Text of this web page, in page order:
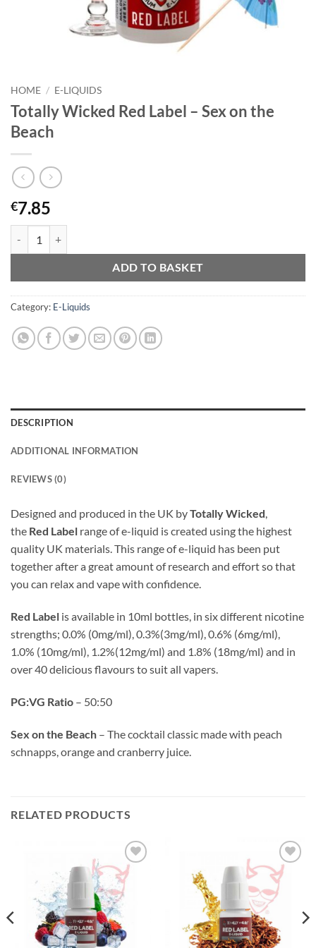
HOME / E-LIQUIDS
Totally Wicked Red Label – Sex on the
Beach
€7.85
ADD TO BASKET
Category: E-Liquids
DESCRIPTION
ADDITIONAL INFORMATION
REVIEWS (0)
Designed and produced in the UK byTotally Wicked,
the Red Label range of e-liquid is created using the highest
quality UK materials. This range of e-liquid has been put
together after a great amount of research and effort so that
you can relax and vape with confidence.
Red Label is available in 10ml bottles, in six different nicotine
strengths; 0.0% (0mg/ml), 0.3%(3mg/ml), 0.6% (6mg/ml),
1.0% (10mg/ml), 1.2%(12mg/ml) and 1.8% (18mg/ml) and in
over 40 delicious flavours to suit all vapers.
PG:VG Ratio – 50:50
Sex on the Beach – The cocktail classic made with peach
schnapps, orange and cranberry juice.
RELATED PRODUCTS
Add to
wishlist
Add to
wishlist